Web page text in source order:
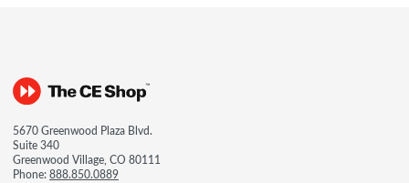
5670 Greenwood Plaza Blvd.
Suite 340
Greenwood Village, CO 80111
Phone:888.850.0889